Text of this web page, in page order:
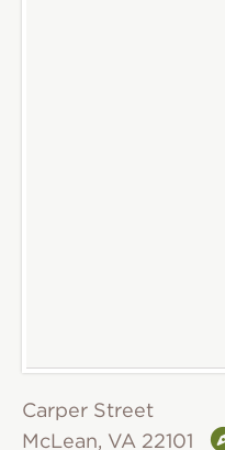
Carper Street
McLean, VA 22101